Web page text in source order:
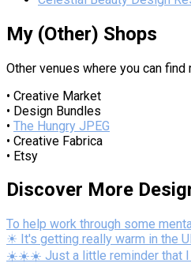
My (Other) Shops
Other venues where you can find
• Creative Market
• Design Bundles
• The Hungry JPEG
• Creative Fabrica
• Etsy
Discover More
To help work through some
☀ It's getting really warm in the
☀️☀️☀️ Just a little reminder that I